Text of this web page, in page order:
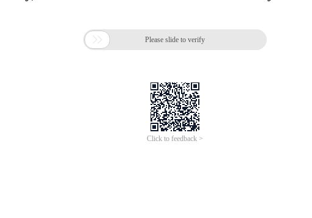
 Please slide to verify
Click to feedback >